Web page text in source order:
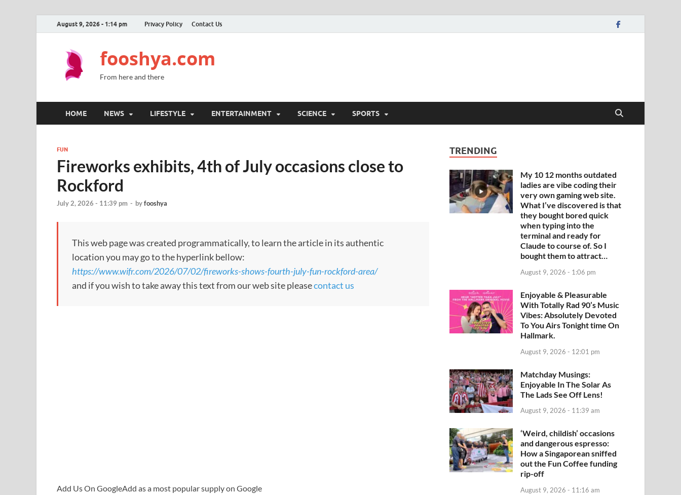
August 9, 2026 - 1:14 pm Privacy Policy Contact Us
fooshya.com
From here and there
HOME NEWS LIFESTYLE ENTERTAINMENT SCIENCE SPORTS
FUN
Fireworks exhibits, 4th of July occasions close to
Rockford
July 2, 2026 - 11:39 pm - byfooshya
This web page was created programmatically, to learn the article in its authentic
location you may go to the hyperlink bellow:
https://www.wifr.com/2026/07/02/fireworks-shows-fourth-july-fun-rockford-area/
and if you wish to take away this text from our web site pleasecontact us
Add Us On GoogleAdd as a most popular supply on Google
TRENDING
My 10 12 months outdated
ladies are vibe coding their
very own gaming web site.
What I’ve discovered is that
they bought bored quick
when typing into the
terminal and ready for
Claude to course of. So I
bought them to attract…
August 9, 2026 - 1:06 pm
Enjoyable & Pleasurable
With Totally Rad 90’s Music
Vibes: Absolutely Devoted
To You Airs Tonight time On
Hallmark.
August 9, 2026 - 12:01 pm
Matchday Musings:
Enjoyable In The Solar As
The Lads See Off Lens!
August 9, 2026 - 11:39 am
‘Weird, childish’ occasions
and dangerous espresso:
How a Singaporean sniffed
out the Fun Coffee funding
rip-off
August 9, 2026 - 11:16 am